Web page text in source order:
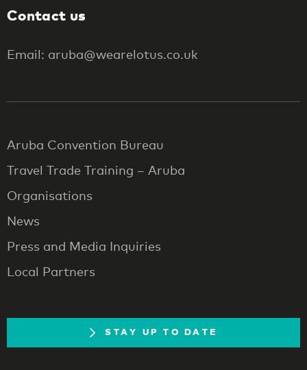
Contact us
Email: aruba@wearelotus.co.uk
Aruba Convention Bureau
Travel Trade Training – Aruba
Organisations
News
Press and Media Inquiries
Local Partners
STAY UP TO DATE